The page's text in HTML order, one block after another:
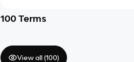
100 Terms
View all (100)